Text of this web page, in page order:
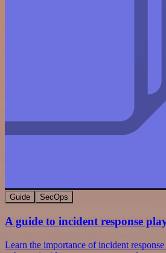
Guide SecOps
A guide to incident response
Learn the importance of incident